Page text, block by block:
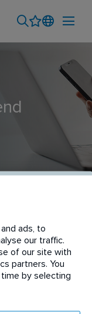
ads, to
our traffic.
of our site with
partners. You
by selecting